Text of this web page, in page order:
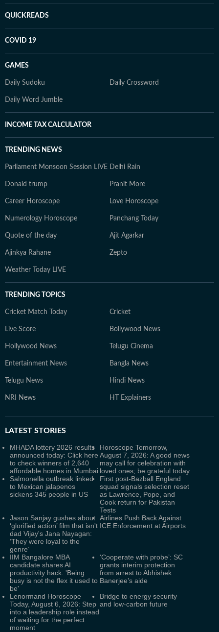
QUICKREADS
COVID 19
GAMES
Daily Sudoku Daily Crossword
Daily Word Jumble
INCOME TAX CALCULATOR
TRENDING NEWS
Parliament Monsoon Session LIVE Delhi Rain
Donald trump Pranit More
Career Horoscope Love Horoscope
Numerology Horoscope Panchang Today
Quote of the day Ajit Agarkar
Ajinkya Rahane Zepto
Weather Today LIVE
TRENDING TOPICS
Cricket Match Today Cricket
Live Score Bollywood News
Hollywood News Telugu Cinema
Entertainment News Bangla News
Telugu News Hindi News
NRI News HT Explainers
LATEST STORIES
MHADA lottery 2026 results
announced today: Click here
to check winners of 2,640
affordable homes in Mumbai
Horoscope Tomorrow,
August 7, 2026: A good news
may call for celebration with
loved ones; be grateful today
Salmonella outbreak linked
to Mexican jalapenos
sickens 345 people in US
First post-Bazball England
squad signals selection reset
as Lawrence, Pope, and
Cook return for Pakistan
Tests
Jason Sanjay gushes about
‘glorified action’ film that isn't
dad Vijay's Jana Nayagan:
‘They were loyal to the
genre’
Airlines Push Back Against
ICE Enforcement at Airports
IIM Bangalore MBA
candidate shares AI
productivity hack: 'Being
busy is not the flex it used to
be'
‘Cooperate with probe’: SC
grants interim protection
from arrest to Abhishek
Banerjee’s aide
Lenormand Horoscope
Today, August 6, 2026: Step
into a leadership role instead
of waiting for the perfect
moment
Bridge to energy security
and low-carbon future